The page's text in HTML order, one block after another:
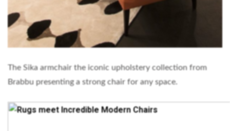
The Sika armchair the iconic upholstery collection from
Brabbu presenting a strong chair for any space.